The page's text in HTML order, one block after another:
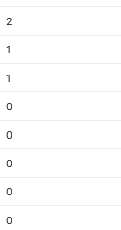
2
1
1
0
0
0
0
0